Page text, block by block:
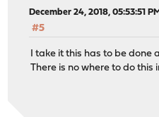
December 24, 2018, 05:53:51 PM
#5
I take it this has to be done
There is no where to do this